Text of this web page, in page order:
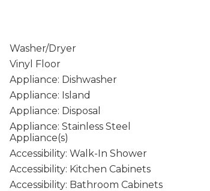
Washer/Dryer
Vinyl Floor
Appliance: Dishwasher
Appliance: Island
Appliance: Disposal
Appliance: Stainless Steel
Appliance(s)
Accessibility: Walk-In Shower
Accessibility: Kitchen Cabinets
Accessibility: Bathroom Cabinets